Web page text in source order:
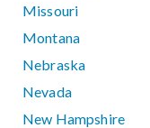
Missouri
Montana
Nebraska
Nevada
New Hampshire